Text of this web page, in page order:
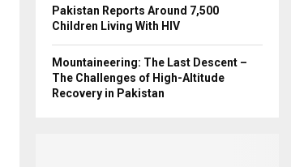
Pakistan Reports Around 7,500
Children Living With HIV
Mountaineering: The Last Descent –
The Challenges of High-Altitude
Recovery in Pakistan